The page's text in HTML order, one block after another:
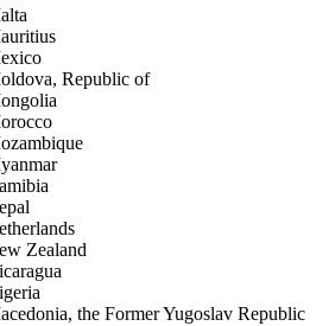
Republic of
Zealand
the Former Yugoslav Republic